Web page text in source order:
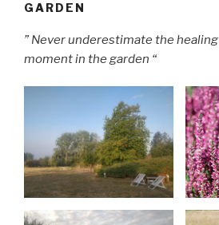
GARDEN
” Never underestimate the
moment in the garden “